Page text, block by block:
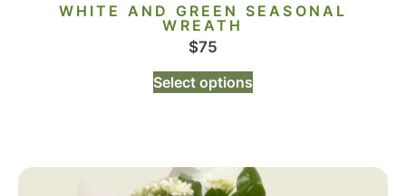
WHITE AND GREEN SEASONAL
WREATH
$75
Select options